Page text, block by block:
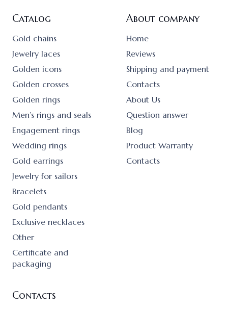
Catalog
Gold chains
Jewelry laces
Golden icons
Golden crosses
Golden rings
Men’s rings and seals
Engagement rings
Wedding rings
Gold earrings
Jewelry for sailors
Bracelets
Gold pendants
Exclusive necklaces
Other
Certificate and
packaging
About company
Home
Reviews
Shipping and payment
Contacts
About Us
Question answer
Blog
Product Warranty
Contacts
Contacts